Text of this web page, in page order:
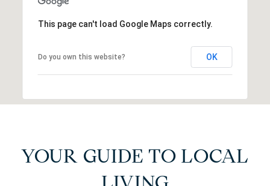
This page can't load Google Maps correctly.
Do you own this website? OK
YOUR GUIDE TO LOCAL